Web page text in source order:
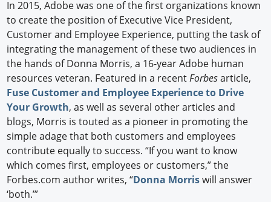
In 2015, Adobe was one of the first organizations known
to create the position of Executive Vice President,
Customer and Employee Experience, putting the task of
integrating the management of these two audiences in
the hands of Donna Morris, a 16-year Adobe human
resources veteran. Featured in a recentForbesarticle,
Fuse Customer and Employee Experience to Drive
Your Growth, as well as several other articles and
blogs, Morris is touted as a pioneer in promoting the
simple adage that both customers and employees
contribute equally to success. “If you want to know
which comes first, employees or customers,” the
Forbes.com author writes, “Donna Morriswill answer
‘both.’”